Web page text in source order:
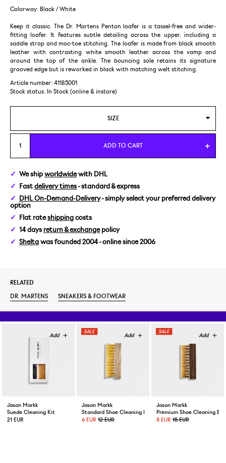
Colorway: Black / White
Keep it classic. The Dr. Martens Penton loafer is a tassel-free and wider-
fitting loafer. It features subtle detailing across the upper, including a
saddle strap and moc-toe stitching. The loafer is made from black smooth
leather with contrasting white smooth leather across the vamp and
around the top of the ankle. The bouncing sole retains its signature
grooved edge but is reworked in black with matching welt stitching.
Article number: 41185001
Stock status:
In Stock (online & instore)
SIZE
EUR 37
ADD TO CART
We ship worldwidewith DHL
Fast delivery times- standard & express
DHL On-Demand-Delivery- simply select your preferred delivery
option
Flat rateshipping costs
14 days return & exchangepolicy
Shelta was founded 2004 - online since 2006
RELATED
DR. MARTENS
SNEAKERS & FOOTWEAR
Jason Markk
Suede Cleaning Kit
21 EUR
Jason Markk
Standard Shoe Cleaning Brush
6 EUR 12 EUR
Jason Markk
Premium Shoe Cleaning
8 EUR 15 EUR